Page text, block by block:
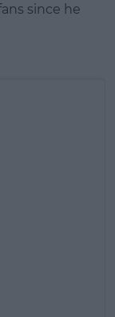
since he